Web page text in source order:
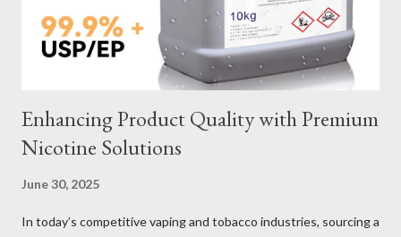
important decisions in ensuring durability and performance. The
two most common o...
Enhancing Product Quality with Premium
Nicotine Solutions
June 30, 2025
In today’s competitive vaping and tobacco industries, sourcing a